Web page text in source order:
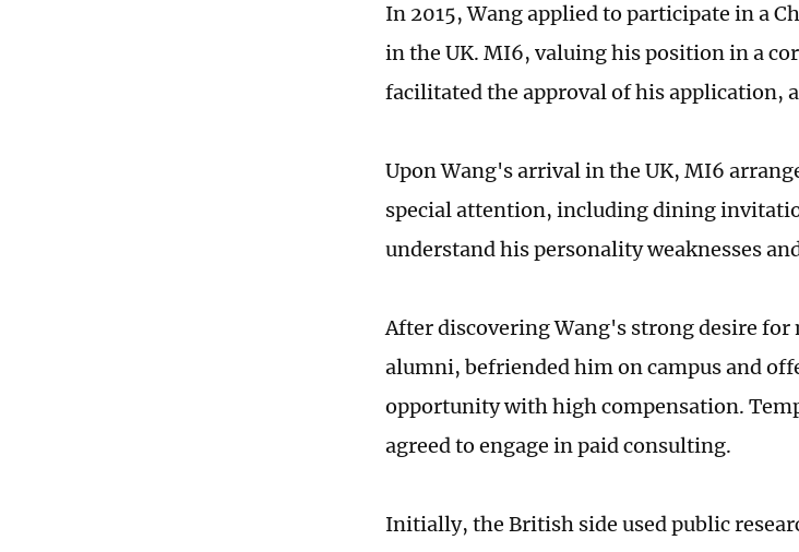
In 2015, Wang applied to participate in a
in the UK. MI6, valuing his position in a
facilitated the approval of his application,
Upon Wang's arrival in the UK, MI6
special attention, including dining
understand his personality weaknesses
After discovering Wang's strong desire
alumni, befriended him on campus and
opportunity with high compensation.
agreed to engage in paid consulting.
Initially, the British side used public